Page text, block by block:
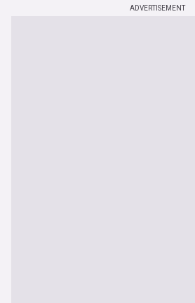
ADVERTISEMENT